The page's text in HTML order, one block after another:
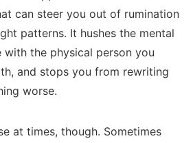
can steer you out of rumination
patterns. It hushes the mental
with the physical person you
and stops you from rewriting
worse.
at times, though. Sometimes